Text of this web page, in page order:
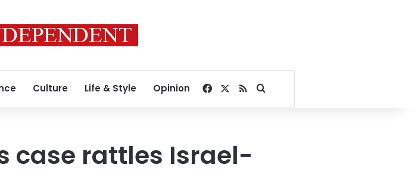
Culture Life & Style Opinion Facebook
RSSSearch for
case rattles Israel-